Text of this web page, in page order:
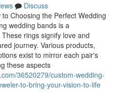
Discuss
Choosing the Perfect Wedding
wedding bands is a
rings signify love and
journey. Various products,
exist to mirror each pair's
these aspects
36520279/custom-wedding-
to-bring-your-vision-to-life